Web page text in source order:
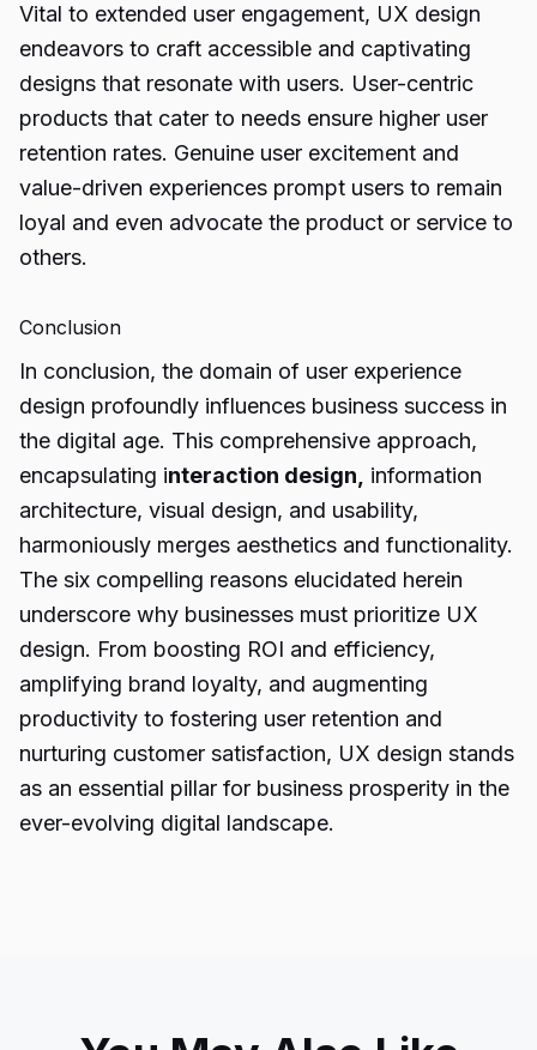
Vital to extended user engagement, UX design
endeavors to craft accessible and captivating
designs that resonate with users. User-centric
products that cater to needs ensure higher user
retention rates. Genuine user excitement and
value-driven experiences prompt users to remain
loyal and even advocate the product or service to
others.
Conclusion
In conclusion, the domain of user experience
design profoundly influences business success in
the digital age. This comprehensive approach,
encapsulating interaction design,
information
architecture, visual design, and usability,
harmoniously merges aesthetics and functionality.
The six compelling reasons elucidated herein
underscore why businesses must prioritize UX
design. From boosting ROI and efficiency,
amplifying brand loyalty, and augmenting
productivity to fostering user retention and
nurturing customer satisfaction, UX design stands
as an essential pillar for business prosperity in the
ever-evolving digital landscape.